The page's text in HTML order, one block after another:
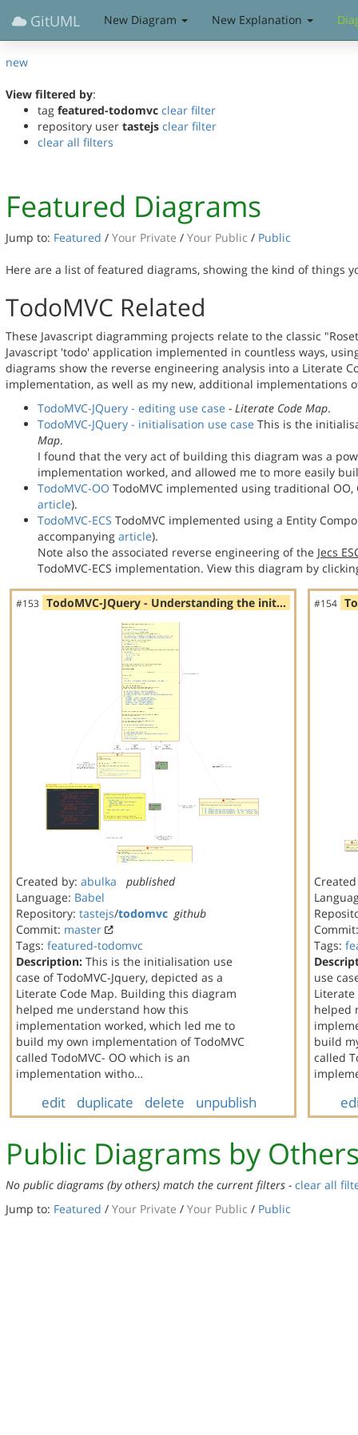
GitUML New Diagram New Explanation
new
View filtered by:
tag featured-todomvc clear filter
repository user tastejs clear filter
clear all filters
Featured Diagrams
Jump to: Featured / Your Private / Your Public / Public
Here are a list of featured diagrams, showing the kind of things
TodoMVC Related
These Javascript diagramming projects relate to the classic
Javascript 'todo' application implemented in countless ways,
diagrams show the reverse engineering analysis into a Literate
implementation, as well as my new, additional implementations
TodoMVC-JQuery - editing use case - Literate Code Map.
TodoMVC-JQuery - initialisation use case This is the
Map.
I found that the very act of building this diagram was a
implementation worked, and allowed me to more easily
TodoMVC-OO TodoMVC implemented using traditional
article).
TodoMVC-ECS TodoMVC implemented using a Entity
accompanying article).
Note also the associated reverse engineering of the Jecs
TodoMVC-ECS implementation. View this diagram by
#153 TodoMVC-JQuery - Understanding the init…
Created by: abulka
published
Language: Babel
Repository: tastejs/todomvc github
Commit: master
Tags: featured-todomvc
Description: This is the initialisation use
case of TodoMVC-Jquery, depicted as a
Literate Code Map. Building this diagram
helped me understand how this
implementation worked, which led me to
build my own implementation of TodoMVC
called TodoMVC- OO which is an
implementation witho…
edit duplicate delete unpublish
#154
Tags:
use
helped
build
called
Public Diagrams by
No public diagrams (by others) match the current filters - clear all
Jump to: Featured / Your Private / Your Public / Public